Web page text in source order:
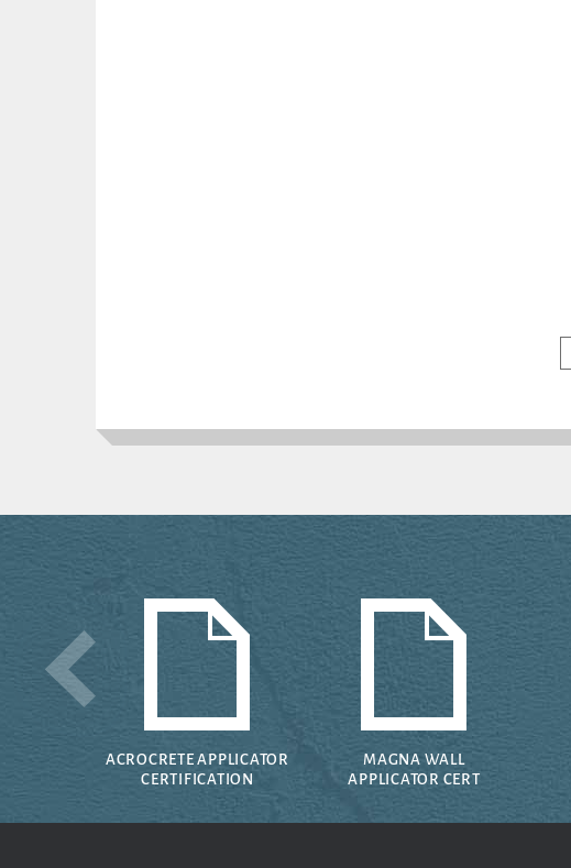
ACROCRETE APPLICATOR
CERTIFICATION
MAGNA WALL
APPLICATOR CERT